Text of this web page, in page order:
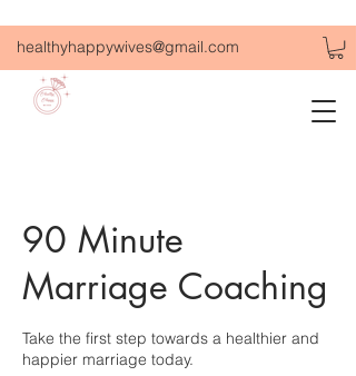
healthyhappywives@gmail.com
90 Minute
Marriage Coaching
Take the first step towards a healthier and
happier marriage today.